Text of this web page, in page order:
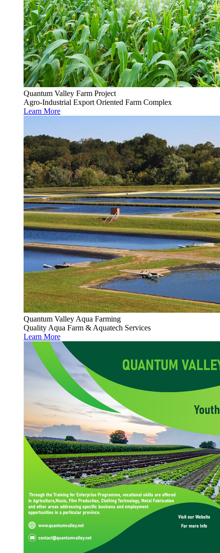
Quantum Valley Farm Project
Agro-Industrial Export Oriented Farm Complex
Learn More
Quantum Valley Aqua Farming
Quality Aqua Farm & Aquatech Services
Learn More